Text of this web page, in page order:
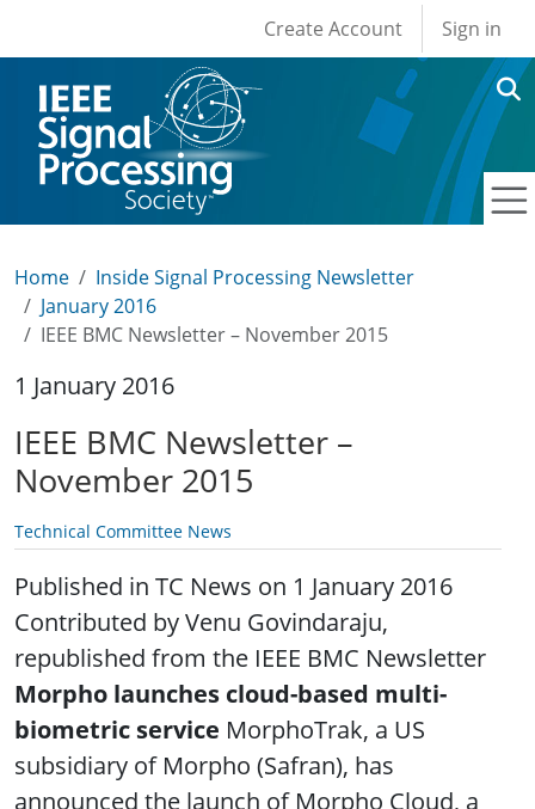
User account
Create Account Sign in
Home
Inside Signal Processing Newsletter
January 2016
IEEE BMC Newsletter – November 2015
1 January 2016
IEEE BMC Newsletter –
November 2015
Technical Committee News
Published in TC News on 1 January 2016
Contributed by Venu Govindaraju,
republished from the IEEE BMC Newsletter
Morpho launches cloud-based multi-
biometric service MorphoTrak, a US
subsidiary of Morpho (Safran), has
announced the launch of Morpho Cloud, a